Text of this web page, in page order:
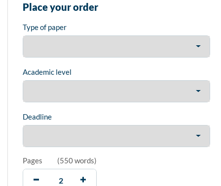
Place your order
Type of paper
Academic level
Deadline
Pages (550 words)